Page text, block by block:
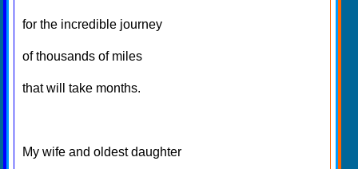
for the incredible journey
of thousands of miles
that will take months.
My wife and oldest daughter